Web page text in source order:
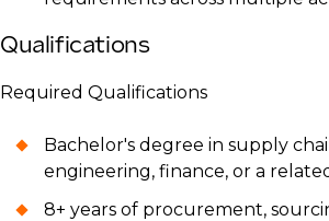
Qualifications
Required Qualifications
Bachelor's degree in supply
engineering, finance, or a
8+ years of procurement,